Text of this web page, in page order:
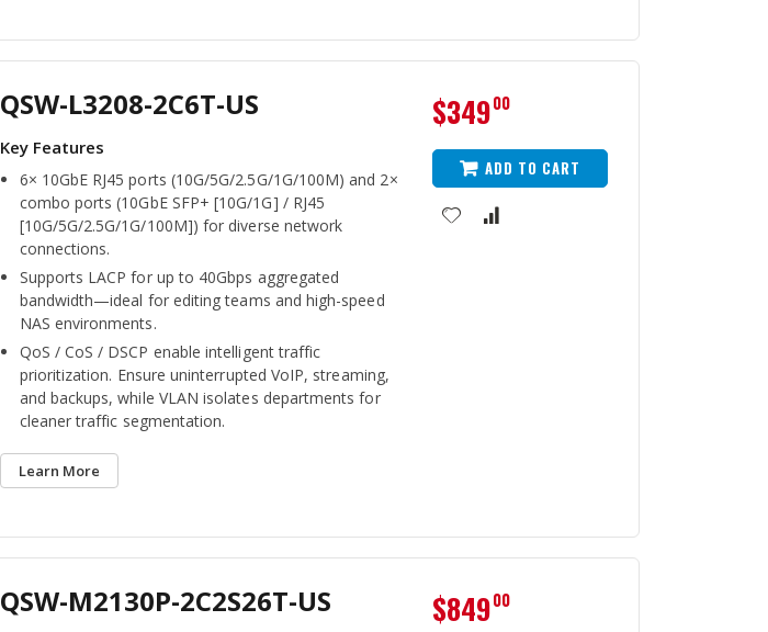
QSW-L3208-2C6T-US
6× 10GbE RJ45 ports (10G/5G/2.5G/1G/100M) and 2×
combo ports (10GbE SFP+ [10G/1G] / RJ45
[10G/5G/2.5G/1G/100M]) for diverse network
connections.
Supports LACP for up to 40Gbps aggregated
bandwidth—ideal for editing teams and high-speed
NAS environments.
QoS / CoS / DSCP enable intelligent traffic
prioritization. Ensure uninterrupted VoIP, streaming,
and backups, while VLAN isolates departments for
cleaner traffic segmentation.
Learn More
$34900
ADD TO CART
QSW-M2130P-2C2S26T-US $84900